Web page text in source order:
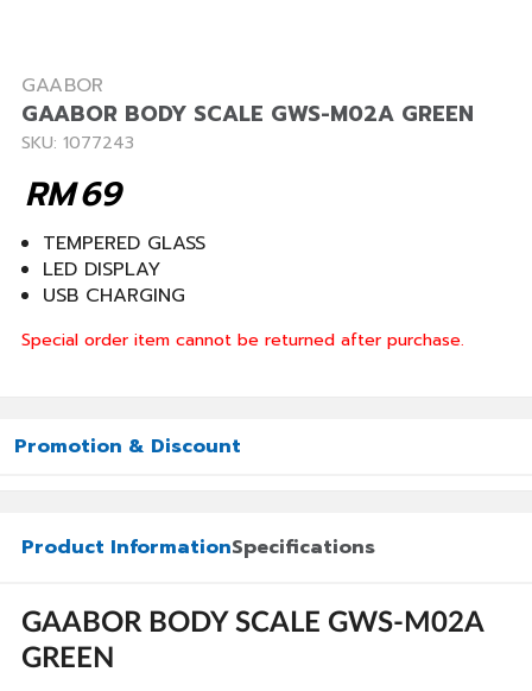
GAABOR
GAABOR BODY SCALE GWS-M02A GREEN
SKU: 1077243
69
RM
TEMPERED GLASS
LED DISPLAY
USB CHARGING
Special order item cannot be returned after purchase.
Promotion & Discount
Product InformationSpecifications
GAABOR BODY SCALE GWS-M02A
GREEN